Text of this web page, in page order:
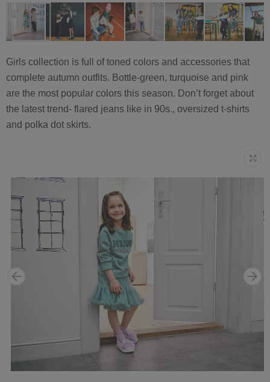
Girls collection is full of toned colors and accessories that
complete autumn outfits. Bottle-green, turquoise and pink
are the most popular colors this season. Don’t forget about
the latest trend- flared jeans like in 90s., oversized t-shirts
and polka dot skirts.